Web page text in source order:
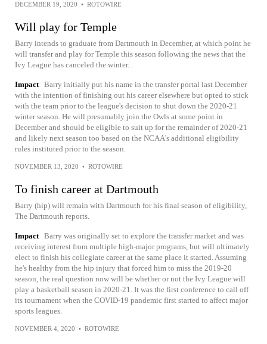
DECEMBER 19, 2020 • ROTOWIRE
Will play for Temple
Barry intends to graduate from Dartmouth in December, at which point he
will transfer and play for Temple this season following the news that the
Ivy League has canceled the winter...
Impact Barry initially put his name in the transfer portal last December
with the intention of finishing out his career elsewhere but opted to stick
with the team prior to the league's decision to shut down the 2020-21
winter season. He will presumably join the Owls at some point in
December and should be eligible to suit up for the remainder of 2020-21
and likely next season too based on the NCAA's additional eligibility
rules instituted prior to the season.
NOVEMBER 13, 2020 • ROTOWIRE
To finish career at Dartmouth
Barry (hip) will remain with Dartmouth for his final season of eligibility,
The Dartmouth reports.
Impact Barry was originally set to explore the transfer market and was
receiving interest from multiple high-major programs, but will ultimately
elect to finish his collegiate career at the same place it started. Assuming
he's healthy from the hip injury that forced him to miss the 2019-20
season, the real question now will be whether or not the Ivy League will
play a basketball season in 2020-21. It was the first conference to call off
its tournament when the COVID-19 pandemic first started to affect major
sports leagues.
NOVEMBER 4, 2020 • ROTOWIRE